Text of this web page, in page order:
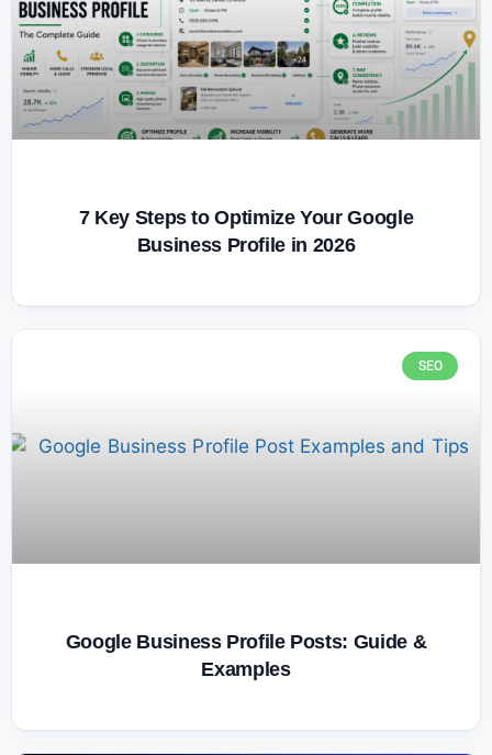
7 Key Steps to Optimize Your Google
Business Profile in 2026
SEO
Google Business Profile Posts: Guide &
Examples